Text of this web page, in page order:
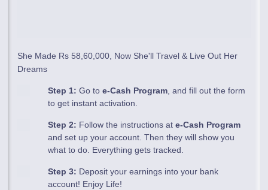
She Made Rs 58,60,000, Now She'll Travel & Live Out Her
Dreams
Step 1: Go toe-Cash Program, and fill out the form
to get instant activation.
Step 2: Follow the instructions ate-Cash Program
and set up your account. Then they will show you
what to do. Everything gets tracked.
Step 3: Deposit your earnings into your bank
account! Enjoy Life!